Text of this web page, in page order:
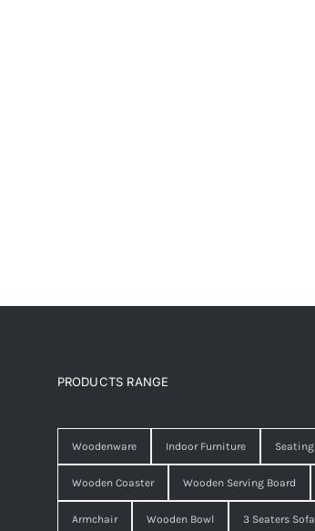
PRODUCTS RANGE
Woodenware Indoor Furniture Seating
Wooden Coaster Wooden Serving Board
Armchair Wooden Bowl 3 Seaters Sofa